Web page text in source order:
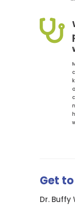

Get
Dr.